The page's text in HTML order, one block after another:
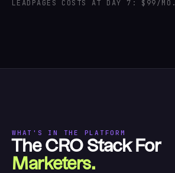
LEADPAGES COSTS AT DAY 7: $99/MO.
WHAT'S IN THE PLATFORM
The CRO Stack For
Marketers.